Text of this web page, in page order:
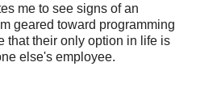
me to see signs of an
geared toward programming
that their only option in life is
else's employee.